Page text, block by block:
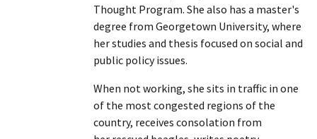
Thought Program. She also has a master's
degree from Georgetown University, where
her studies and thesis focused on social and
public policy issues.
When not working, she sits in traffic in one
of the most congested regions of the
country, receives consolation from